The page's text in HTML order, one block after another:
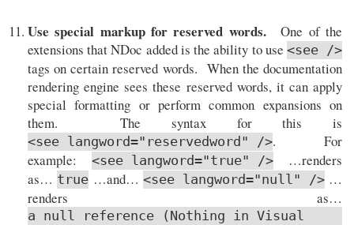
Use special markup for reserved words.One of the
extensions that NDoc added is the ability to use <see />
tags on certain reserved words. When the documentation
rendering engine sees these reserved words, it can apply
special formatting or perform common expansions on
them. The syntax for this is
<see langword="reservedword" />. For
example: <see langword="true" /> …renders
as… true …and… <see langword="null" />…
renders as…
a null reference (Nothing in Visual